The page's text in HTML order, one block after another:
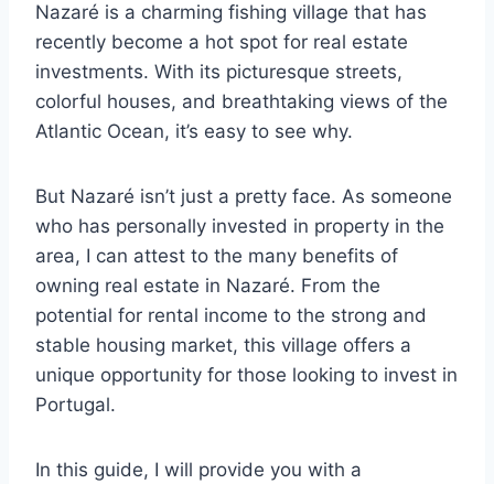
Nazaré is a charming fishing village that has
recently become a hot spot for real estate
investments. With its picturesque streets,
colorful houses, and breathtaking views of the
Atlantic Ocean, it’s easy to see why.
But Nazaré isn’t just a pretty face. As someone
who has personally invested in property in the
area, I can attest to the many benefits of
owning real estate in Nazaré. From the
potential for rental income to the strong and
stable housing market, this village offers a
unique opportunity for those looking to invest in
Portugal.
In this guide, I will provide you with a